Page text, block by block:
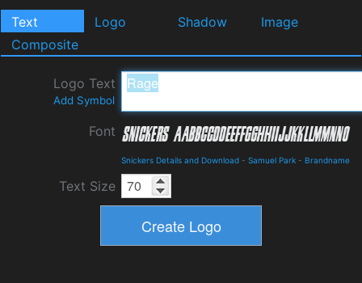
Text Logo Shadow
Image
Composite
Logo Text
Add Symbol
Font
Snickers Details and Download - Samuel Park - Brandname
Text Size